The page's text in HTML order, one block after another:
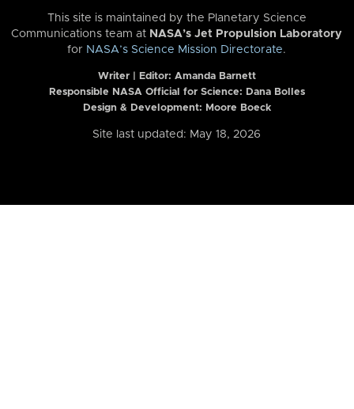
This site is maintained by the Planetary Science
Communications team at NASA’s Jet Propulsion Laboratory
for NASA’s Science Mission Directorate.
Writer | Editor: Amanda Barnett
Responsible NASA Official for Science: Dana Bolles
Design & Development: Moore Boeck
Site last updated: May 18, 2026